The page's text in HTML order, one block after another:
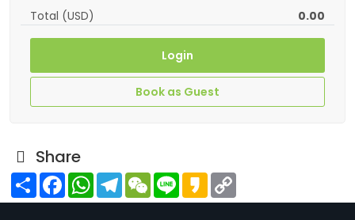
Total (USD) 0.00
Login
Book as Guest
Share
Share FacebookWhatsAppTelegramWeChat
Line Kakao